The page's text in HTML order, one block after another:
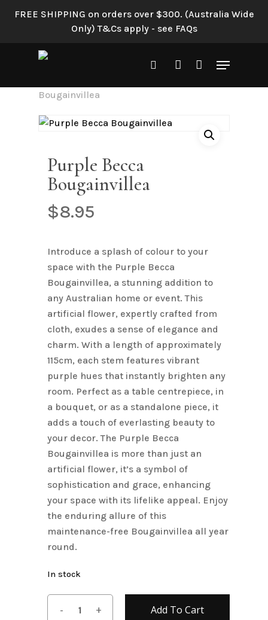
FREE SHIPPING on orders over $300. (Australia Wide
Only) T&Cs apply - see FAQs
search account
Menu
Bougainvillea
Purple Becca
Bougainvillea
$8.95
Introduce a splash of colour to your
space with the Purple Becca
Bougainvillea, a stunning addition to
any Australian home or event. This
artificial flower, expertly crafted from
cloth, exudes a sense of elegance and
charm. With a length of approximately
115cm, each stem features vibrant
purple hues that instantly brighten any
room. Perfect as a table centrepiece, in
a bouquet, or as a standalone piece, it
adds a touch of everlasting beauty to
your decor. The Purple Becca
Bougainvillea is more than just an
artificial flower, it’s a symbol of
sophistication and grace, enhancing
your space with its lifelike appeal. Enjoy
the enduring allure of this
maintenance-free Bougainvillea all year
round.
In stock
Add To Cart